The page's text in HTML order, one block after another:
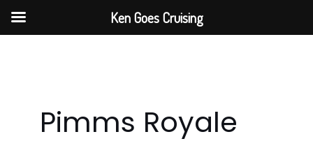
Skip
Pimms Royale
Ken Goes Cruising